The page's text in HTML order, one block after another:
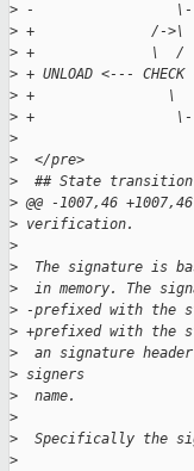
> -
> +              /->\
> +              \  /
> + UNLOAD <---
> +                \
> +
>
>
  </pre>
>
## State
> @@ -1007,46
> verification.
>
>
The signature is
>
in memory. The
> -prefixed with the
> +prefixed with the
>
an signature
> signers
>
  name.
>
>
Specifically the
>